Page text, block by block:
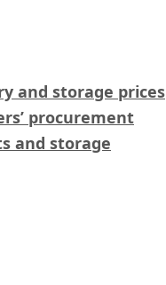
and storage prices
procurement
and storage